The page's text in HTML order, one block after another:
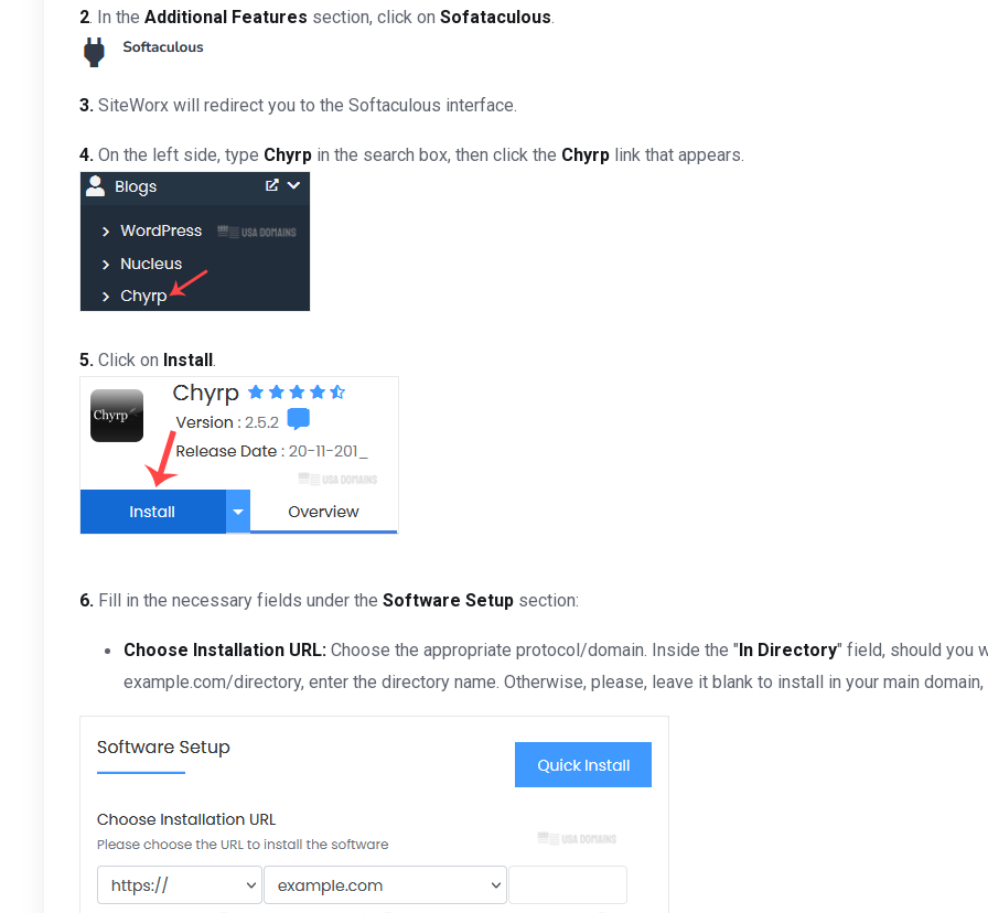
2. In the Additional Features section, click on Sofataculous.
3. SiteWorx will redirect you to the Softaculous interface.
4. On the left side, type Chyrp in the search box, then click the Chyrp link that appears.
5. Click on Install.
6. Fill in the necessary fields under the Software Setup section:
Choose Installation URL: Choose the appropriate protocol/domain. Inside the "In Directory" field, should you
example.com/directory, enter the directory name. Otherwise, please, leave it blank to install in your main domain,